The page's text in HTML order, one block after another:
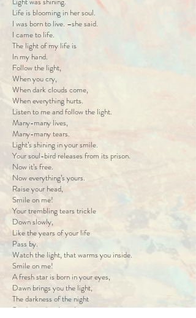
Life is blooming in her soul.
I was born to live. –she said.
I came to life.
The light of my life is
In my hand.
Follow the light,
When you cry,
When dark clouds come,
When everything hurts.
Listen to me and follow the light.
Many-many lives,
Many-many tears.
Light’s shining in your smile.
Your soul-bird releases from its prison.
Now it’s free.
Now everything’s yours.
Raise your head,
Smile on me!
Your trembling tears trickle
Down slowly,
Like the years of your life
Pass by.
Watch the light, that warms you inside.
Smile on me!
A fresh star is born in your eyes,
Dawn brings you the light,
The darkness of the night
Sends word with winking stars.